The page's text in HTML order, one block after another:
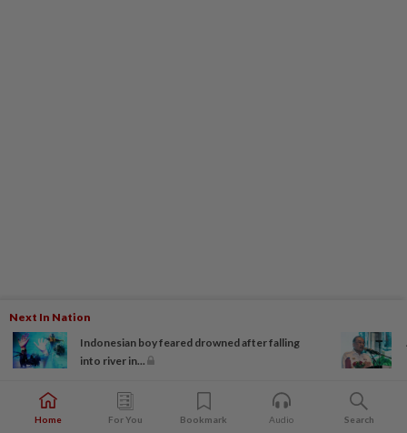
Next In Nation
Indonesian boy feared drowned after falling
into river in...
Home For You Bookmark Audio Search